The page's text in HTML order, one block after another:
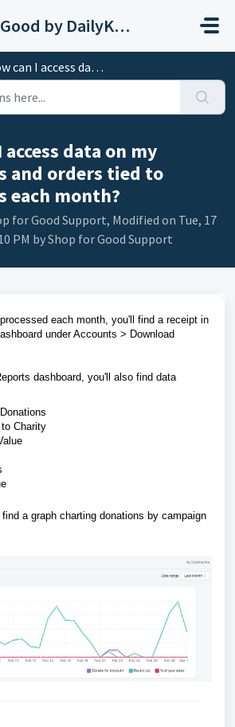
Shop for Good by DailyKarma
access data on my donations and orders tied to ...
access data on my
and orders tied to
each month?
for Good Support, Modified on Tue, 17
PM by Shop for Good Support
each month, you'll find a receipt in
under Accounts > Download
dashboard, you'll also find data
Charity
a graph charting donations by campaign